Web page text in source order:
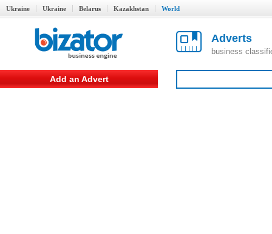
Ukraine Ukraine Belarus Kazakhstan World
Adverts
business
Add an Advert